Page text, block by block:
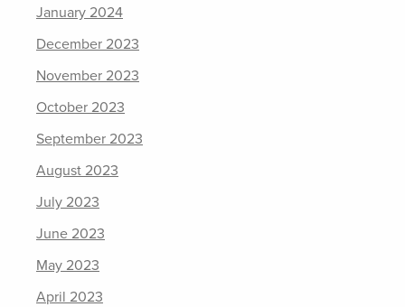
January 2024
December 2023
November 2023
October 2023
September 2023
August 2023
July 2023
June 2023
May 2023
April 2023